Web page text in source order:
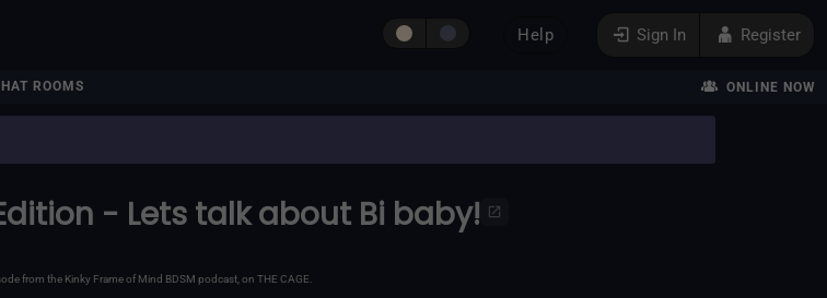
Sign In Register
Help
ROOMS ONLINE NOW
- Lets talk about Bi baby!
from the Kinky Frame of Mind BDSM podcast, on THE CAGE.